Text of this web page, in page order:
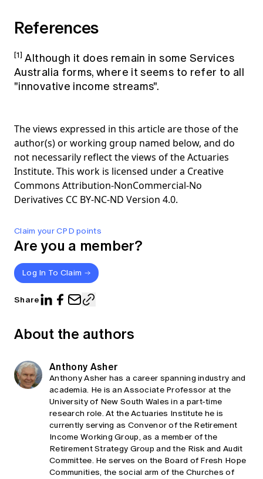
Claim your CPD points
Are you a member?
Log In To Claim
Share
References
[1] Although it does remain in some Services
Australia forms, where it seems to refer to all
"innovative income streams".
The views expressed in this article are those of the
author(s) or working group named below, and do
not necessarily reflect the views of the Actuaries
Institute. This work is licensed under a Creative
Commons Attribution-NonCommercial-No
Derivatives CC BY-NC-ND Version 4.0.
About the authors
Anthony Asher
Anthony Asher has a career spanning industry and
academia. He is an Associate Professor at the
University of New South Wales in a part-time
research role. At the Actuaries Institute he is
currently serving as Convenor of the Retirement
Income Working Group, as a member of the
Retirement Strategy Group and the Risk and Audit
Committee. He serves on the Board of Fresh Hope
Communities, the social arm of the Churches of